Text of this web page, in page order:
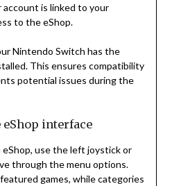
is linked to your
to the eShop.
Nintendo Switch has the
This ensures compatibility
potential issues during the
interface
use the left joystick or
through the menu options.
games, while categories